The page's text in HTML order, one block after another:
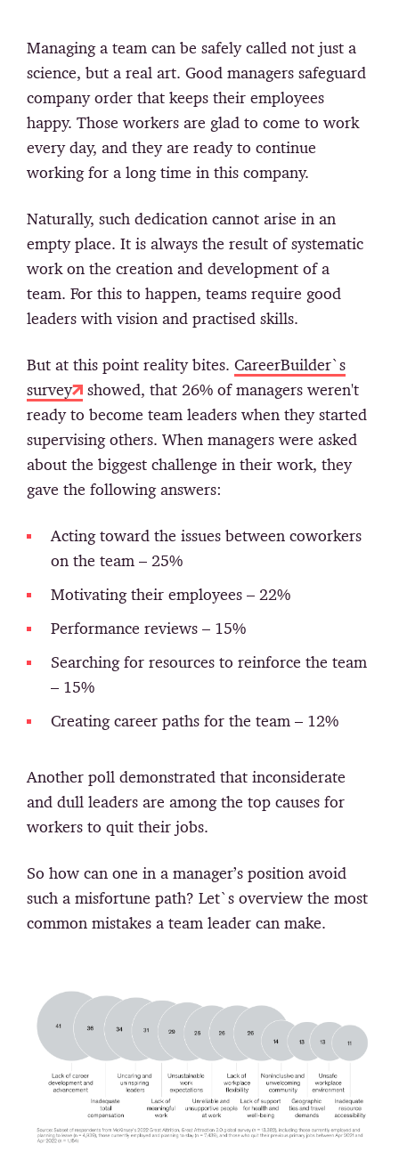
Managing a team can be safely called not just a
science, but a real art. Good managers safeguard
company order that keeps their employees
happy. Those workers are glad to come to work
every day, and they are ready to continue
working for a long time in this company.
Naturally, such dedication cannot arise in an
empty place. It is always the result of systematic
work on the creation and development of a
team. For this to happen, teams require good
leaders with vision and practised skills.
But at this point reality bites. CareerBuilder`s
survey
showed, that 26% of managers weren't
ready to become team leaders when they started
supervising others. When managers were asked
about the biggest challenge in their work, they
gave the following answers:
Acting toward the issues between coworkers
on the team – 25%
Motivating their employees – 22%
Performance reviews – 15%
Searching for resources to reinforce the team
– 15%
Creating career paths for the team – 12%
Another poll demonstrated that inconsiderate
and dull leaders are among the top causes for
workers to quit their jobs.
So how can one in a manager’s position avoid
such a misfortune path? Let`s overview the most
common mistakes a team leader can make.